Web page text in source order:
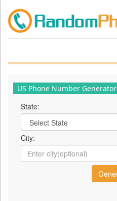
US Phone Number Generator
State:
City: